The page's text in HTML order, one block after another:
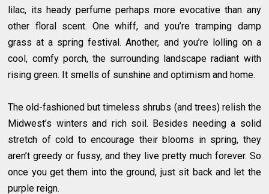
lilac, its heady perfume perhaps more evocative than any
other floral scent. One whiff, and you’re tramping damp
grass at a spring festival. Another, and you’re lolling on a
cool, comfy porch, the surrounding landscape radiant with
rising green. It smells of sunshine and optimism and home.
The old-fashioned but timeless shrubs (and trees) relish the
Midwest’s winters and rich soil. Besides needing a solid
stretch of cold to encourage their blooms in spring, they
aren’t greedy or fussy, and they live pretty much forever. So
once you get them into the ground, just sit back and let the
purple reign.